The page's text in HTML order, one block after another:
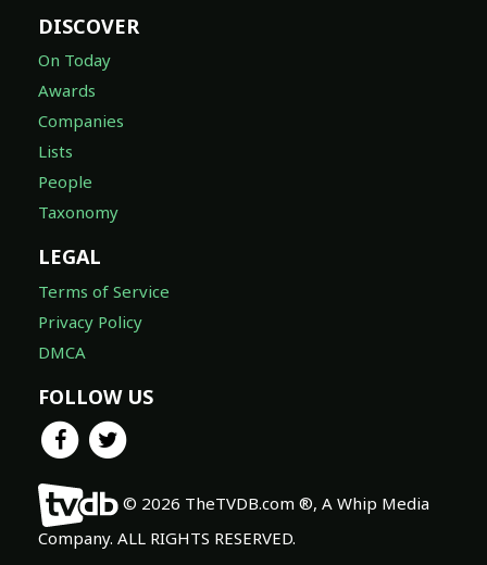
DISCOVER
On Today
Awards
Companies
Lists
People
Taxonomy
LEGAL
Terms of Service
Privacy Policy
DMCA
FOLLOW US
© 2026 TheTVDB.com ®, A Whip Media
Company. ALL RIGHTS RESERVED.